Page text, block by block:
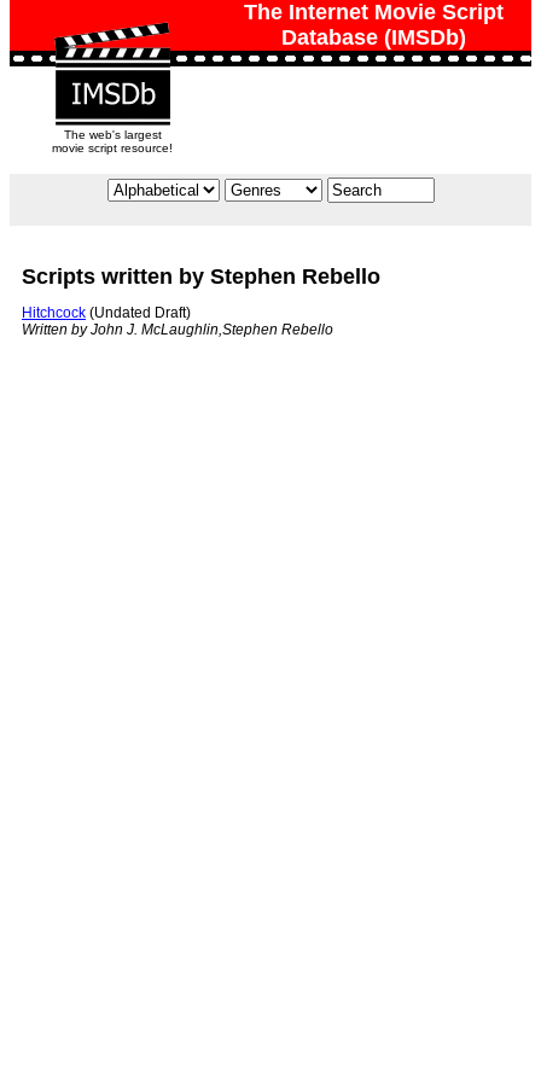
The Internet Movie Script
Database (IMSDb)
The web's largest
movie script resource!
Scripts written by Stephen Rebello
Hitchcock (Undated Draft)
Written by John J. McLaughlin,Stephen Rebello